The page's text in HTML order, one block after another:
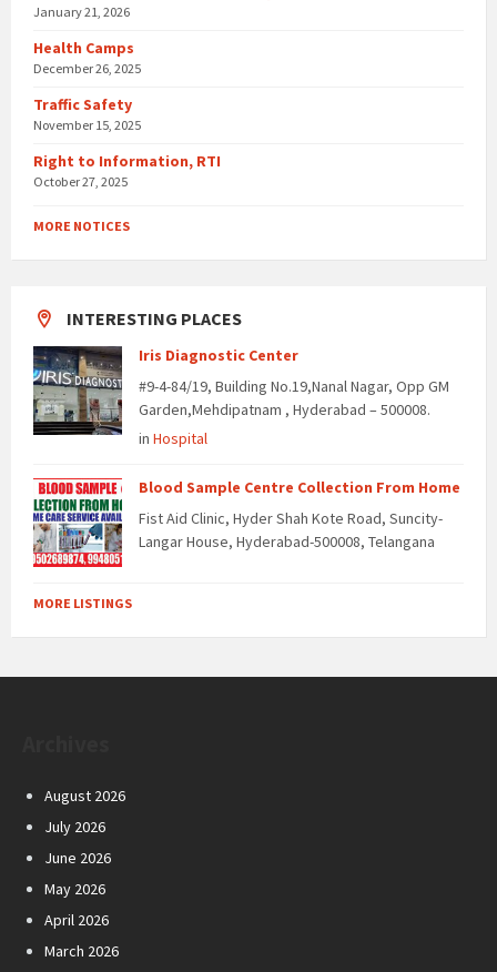
January 21, 2026
Health Camps
December 26, 2025
Traffic Safety
November 15, 2025
Right to Information, RTI
October 27, 2025
MORE NOTICES
INTERESTING PLACES
Iris Diagnostic Center
#9-4-84/19, Building No.19,Nanal Nagar, Opp GM
Garden,Mehdipatnam , Hyderabad – 500008.
in Hospital
Blood Sample Centre Collection From Home
Fist Aid Clinic, Hyder Shah Kote Road, Suncity-
Langar House, Hyderabad-500008, Telangana
MORE LISTINGS
August 2026
July 2026
June 2026
May 2026
April 2026
March 2026